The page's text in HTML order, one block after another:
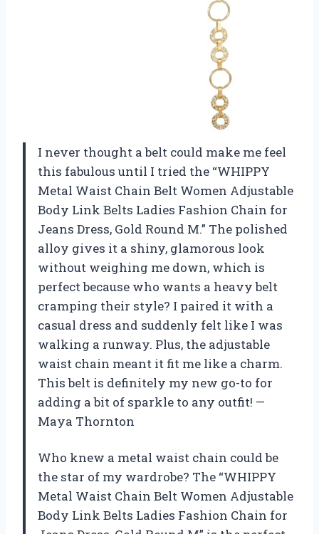
I never thought a belt could make me feel
this fabulous until I tried the “WHIPPY
Metal Waist Chain Belt Women Adjustable
Body Link Belts Ladies Fashion Chain for
Jeans Dress, Gold Round M.” The polished
alloy gives it a shiny, glamorous look
without weighing me down, which is
perfect because who wants a heavy belt
cramping their style? I paired it with a
casual dress and suddenly felt like I was
walking a runway. Plus, the adjustable
waist chain meant it fit me like a charm.
This belt is definitely my new go-to for
adding a bit of sparkle to any outfit! —
Maya Thornton
Who knew a metal waist chain could be
the star of my wardrobe? The “WHIPPY
Metal Waist Chain Belt Women Adjustable
Body Link Belts Ladies Fashion Chain for